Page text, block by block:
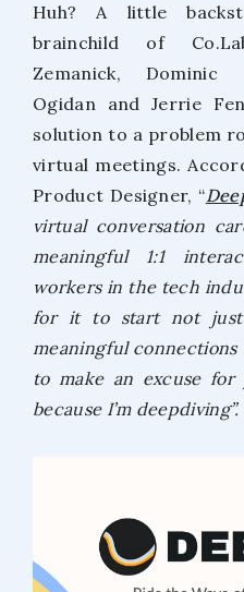
Huh? A little
brainchild of
Zemanick, Dominic
Ogidan and Jerrie
solution to a problem
virtual meetings.
Product Designer, “
virtual conversation
meaningful 1:1
workers in the tech
for it to start not just
meaningful connections
to make an excuse for
because I’m deepdiving”.